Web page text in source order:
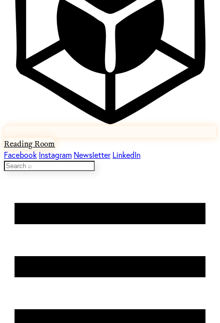
Reading Room
Facebook Instagram Newsletter LinkedIn